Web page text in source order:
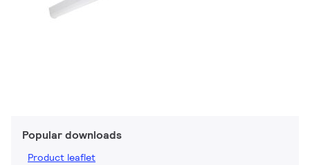
Popular downloads
Product leaflet